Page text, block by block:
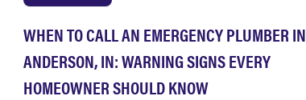
WHEN TO CALL AN EMERGENCY PLUMBER IN
ANDERSON, IN: WARNING SIGNS EVERY
HOMEOWNER SHOULD KNOW